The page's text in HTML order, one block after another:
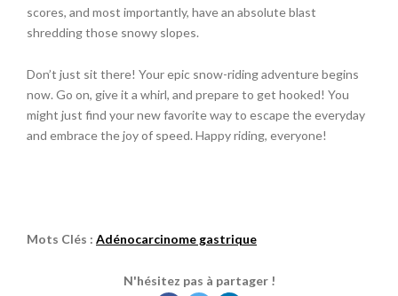
scores, and most importantly, have an absolute blast
shredding those snowy slopes.
Don’t just sit there! Your epic snow-riding adventure begins
now. Go on, give it a whirl, and prepare to get hooked! You
might just find your new favorite way to escape the everyday
and embrace the joy of speed. Happy riding, everyone!
Mots Clés : Adénocarcinome gastrique
N'hésitez pas à partager !